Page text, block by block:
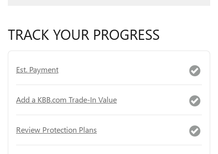
TRACK YOUR PROGRESS
Est. Payment
Add a KBB.com Trade-In Value
Review Protection Plans